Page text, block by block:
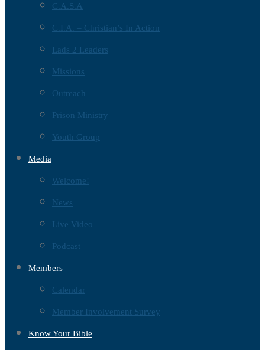
C.A.S.A
C.I.A. – Christian’s In Action
Lads 2 Leaders
Missions
Outreach
Prison Ministry
Youth Group
Media
Welcome!
News
Live Video
Podcast
Members
Calendar
Member Involvement Survey
Know Your Bible